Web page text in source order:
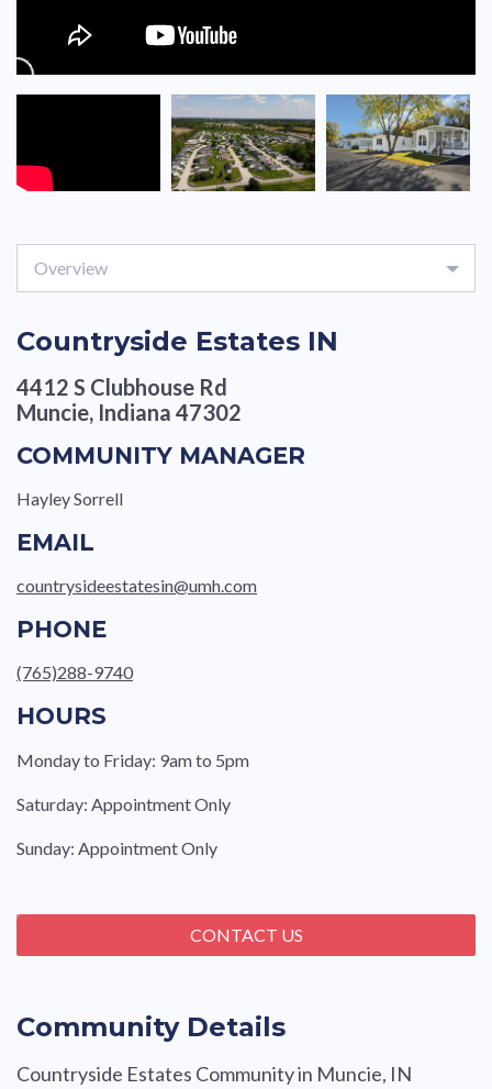
Overview
Community Details
Countryside Estates Community in Muncie, IN
Countryside Estates IN
4412 S Clubhouse Rd
Muncie, Indiana 47302
COMMUNITY MANAGER
Hayley Sorrell
EMAIL
countrysideestatesin@umh.com
PHONE
(765)288-9740
HOURS
Monday to Friday: 9am to 5pm
Saturday: Appointment Only
Sunday: Appointment Only
CONTACT US